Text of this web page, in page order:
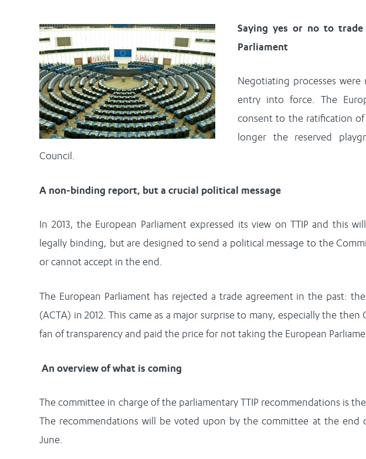
Sayingyes or no to trade
Parliament
Negotiating processes were
entry into force. The
consent to the ratification of
longer the reserved
Council.
A non-binding report, but a crucial political message
In 2013, the European Parliament expressed its view on TTIP and this
legally binding, but are designed to send a political message to the
or cannot accept in the end.
The European Parliament has rejected a trade agreement in the past:
(ACTA) in 2012. This came as a major surprise to many, especially the
fan of transparency and paid the price for not taking the European
An overview of what is coming
The committee in charge of the parliamentary TTIP recommendations is
The recommendations will be voted upon by the committee at the
June.